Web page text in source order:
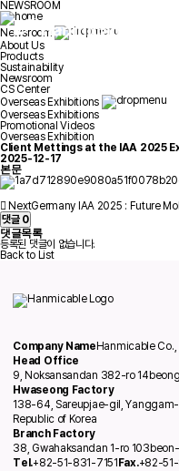
NEWSROOM
Newsroom
About Us
Products
Sustainability
Newsroom
CS Center
Overseas Exhibitions
Overseas Exhibitions
Promotional Videos
Overseas Exhibition
Client Mettings at the IAA 2025
2025-12-17
본문
NextGermany IAA 2025 : Future
댓글0
댓글목록
등록된 댓글이 없습니다.
Back to List
Company NameHanmicable Co.,
Head Office
9, Noksansandan 382-ro
Hwaseong Factory
138-64, Sareupjae-gil,
Republic of Korea
Branch Factory
38, Gwahaksandan 1-ro
Tel.+82-51-831-7151Fax.+82-